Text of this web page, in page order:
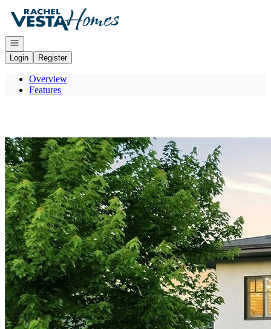
Go to: Homepage
Open navigation
Login
Register
Overview
Features